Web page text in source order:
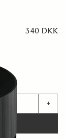
340 DKK
+